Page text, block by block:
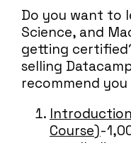
Do you want to
Science, and
getting
selling
recommend
Course)-